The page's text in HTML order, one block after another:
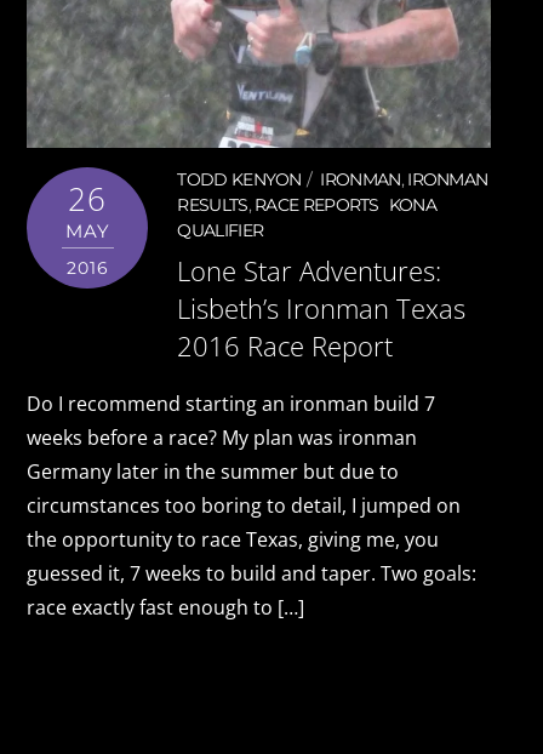
26
MAY
2016
TODD KENYON IRONMAN, IRONMAN
RESULTS, RACE REPORTS
KONA
QUALIFIER
Lone Star Adventures:
Lisbeth’s Ironman Texas
2016 Race Report
Do I recommend starting an ironman build 7
weeks before a race? My plan was ironman
Germany later in the summer but due to
circumstances too boring to detail, I jumped on
the opportunity to race Texas, giving me, you
guessed it, 7 weeks to build and taper. Two goals:
race exactly fast enough to […]